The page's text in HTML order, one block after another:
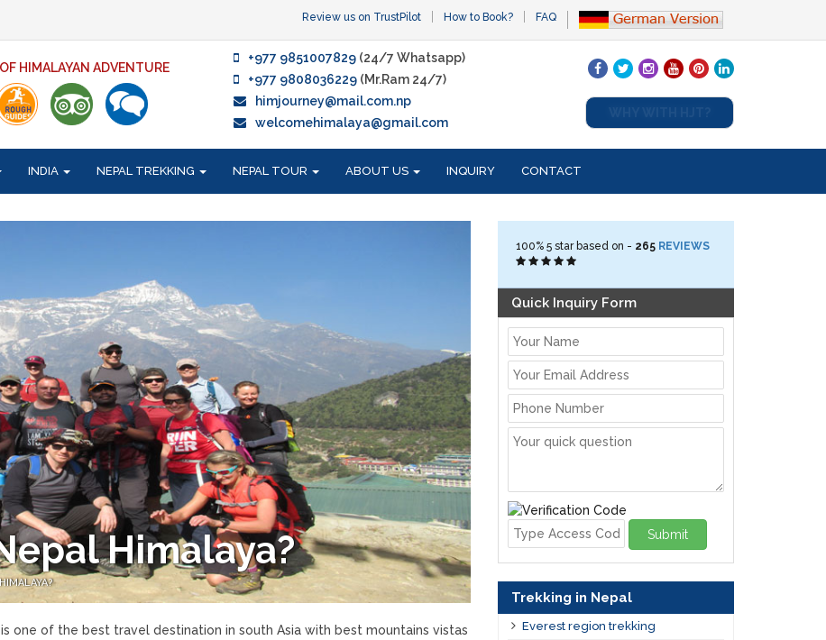
Review us on TrustPilot How to Book? FAQ
HIMALAYAN ADVENTURE
+977 9851007829 (24/7 Whatsapp)
+977 9808036229 (Mr.Ram 24/7)
himjourney@mail.com.np
welcomehimalaya@gmail.com
INDIA NEPAL TREKKING NEPAL TOUR ABOUT US INQUIRY CONTACT
Himalaya?
one of the best travel destination in south Asia with best mountains vistas
100% 5star based on - 265 REVIEWS
Quick Inquiry Form
Submit
Trekking in Nepal
Everest region trekking